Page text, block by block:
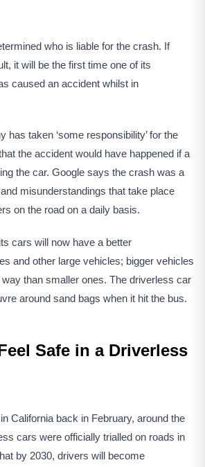
who is liable for the crash. If
it will be the first time one of its
caused an accident whilst in
has taken ‘some responsibility’ for the
the accident would have happened if a
the car. Google says the crash was a
misunderstandings that take place
on the road on a daily basis.
cars will now have a better
and other large vehicles; bigger vehicles
than smaller ones. The driverless car
around sand bags when it hit the bus.
Safe in a Driverless
California back in February, around the
cars were officially trialled on roads in
by 2030, drivers will become